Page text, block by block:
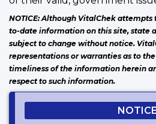
NOTICE: Although VitalChek
to-date information on this site, state
subject to change without notice.
representations or warranties as to
timeliness of the information herein
respect to such information.
NOTICE